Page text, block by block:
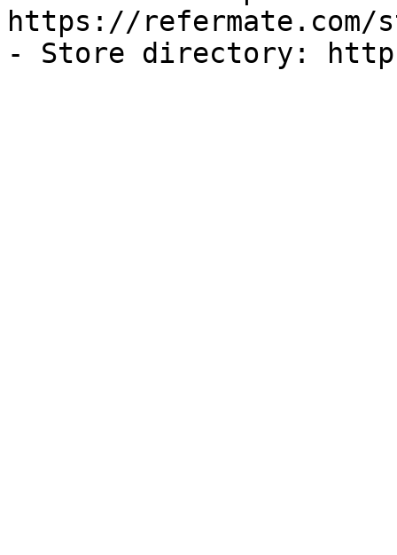
https://refermate.com/
- Store directory: